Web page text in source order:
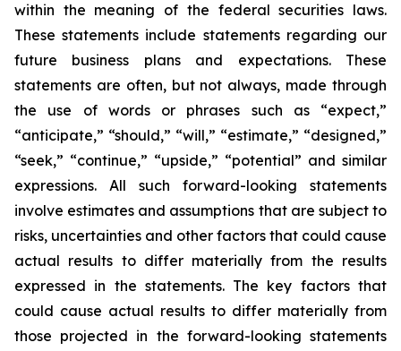
within the meaning of the federal securities laws.
These statements include statements regarding our
future business plans and expectations. These
statements are often, but not always, made through
the use of words or phrases such as “expect,”
“anticipate,” “should,” “will,” “estimate,” “designed,”
“seek,” “continue,” “upside,” “potential” and similar
expressions. All such forward-looking statements
involve estimates and assumptions that are subject to
risks, uncertainties and other factors that could cause
actual results to differ materially from the results
expressed in the statements. The key factors that
could cause actual results to differ materially from
those projected in the forward-looking statements